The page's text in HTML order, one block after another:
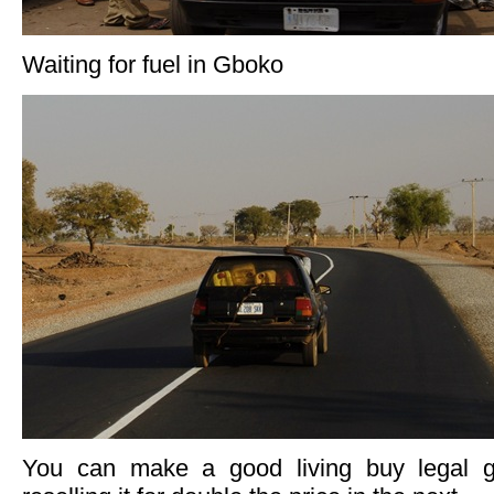
Waiting for fuel in Gboko
You can make a good living buy legal